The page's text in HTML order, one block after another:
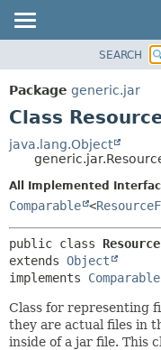
PACKAGE
CLASS
DEPRECATED
INDEX
HELP
SEARCH
Package generic.jar
Class
java.lang.Object
All Implemented
Comparable <
public class
extends Object
implements Comparable
Class for representing
they are actual files in
inside of a jar file. This